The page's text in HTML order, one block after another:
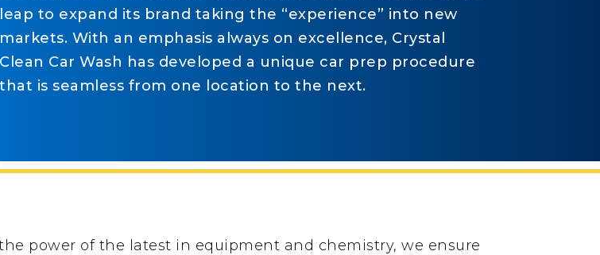
leap to expand its brand taking the “experience” into new
markets. With an emphasis always on excellence, Crystal
Clean Car Wash has developed a unique car prep procedure
that is seamless from one location to the next.
power of the latest in equipment and chemistry, we ensure